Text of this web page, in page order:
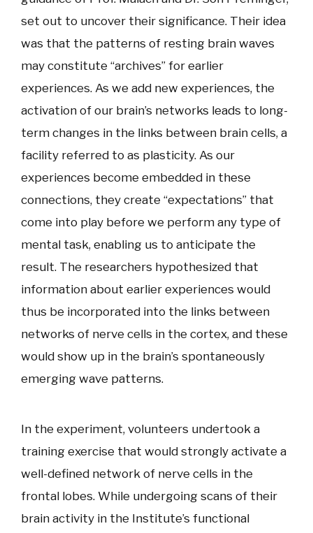
set out to uncover their significance. Their idea
was that the patterns of resting brain waves
may constitute “archives” for earlier
experiences. As we add new experiences, the
activation of our brain’s networks leads to long-
term changes in the links between brain cells, a
facility referred to as plasticity. As our
experiences become embedded in these
connections, they create “expectations” that
come into play before we perform any type of
mental task, enabling us to anticipate the
result. The researchers hypothesized that
information about earlier experiences would
thus be incorporated into the links between
networks of nerve cells in the cortex, and these
would show up in the brain’s spontaneously
emerging wave patterns.
In the experiment, volunteers undertook a
training exercise that would strongly activate a
well-defined network of nerve cells in the
frontal lobes. While undergoing scans of their
brain activity in the Institute’s functional